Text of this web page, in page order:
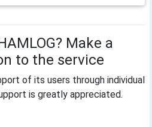
Make a
to the service
of its users through individual
is greatly appreciated.